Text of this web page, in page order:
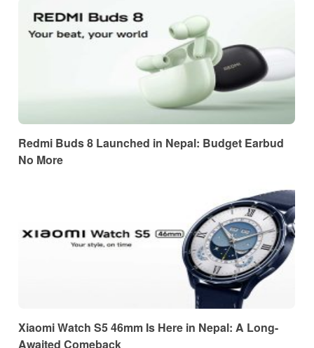
Redmi Buds 8 Launched in Nepal: Budget Earbud
No More
Xiaomi Watch S5 46mm Is Here in Nepal: A Long-
Awaited Comeback